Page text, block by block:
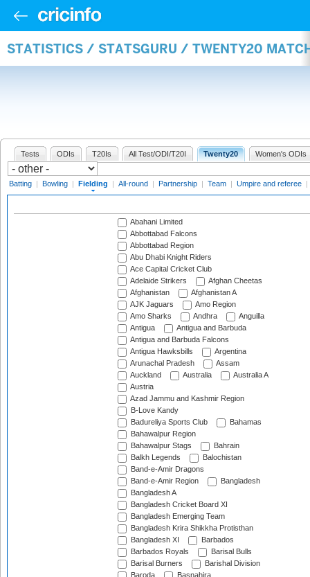
STATISTICS / STATSGURU / TWENTY20
Tests ODIs T20Is All Test/ODI/T20I Twenty20 Women's ODIs
Batting | Bowling | Fielding | All-round | Partnership | Team | Umpire and referee |
Abahani Limited
Abbottabad Falcons
Abbottabad Region
Abu Dhabi Knight Riders
Ace Capital Cricket Club
Adelaide Strikers
Afghan Cheetas
Afghanistan
Afghanistan A
AJK Jaguars
Amo Region
Amo Sharks
Andhra
Anguilla
Antigua
Antigua and Barbuda
Antigua and Barbuda Falcons
Antigua Hawksbills
Argentina
Arunachal Pradesh
Assam
Auckland
Australia
Australia A
Austria
Azad Jammu and Kashmir Region
B-Love Kandy
Badureliya Sports Club
Bahamas
Bahawalpur Region
Bahawalpur Stags
Bahrain
Balkh Legends
Balochistan
Band-e-Amir Dragons
Band-e-Amir Region
Bangladesh
Bangladesh A
Bangladesh Cricket Board XI
Bangladesh Emerging Team
Bangladesh Krira Shikkha Protisthan
Bangladesh XI
Barbados
Barbados Royals
Barisal Bulls
Barisal Burners
Barishal Division
Baroda
Basnahira